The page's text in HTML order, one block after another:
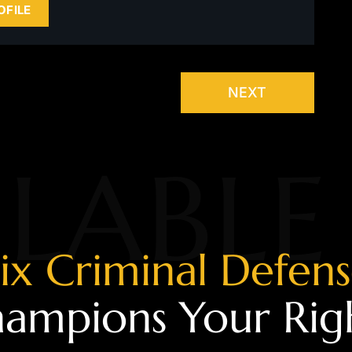
NEXT
Criminal
Your